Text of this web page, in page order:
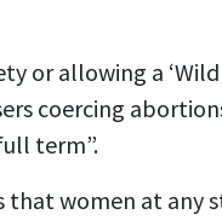
or allowing a ‘Wild
coercing
term”.
that women at any